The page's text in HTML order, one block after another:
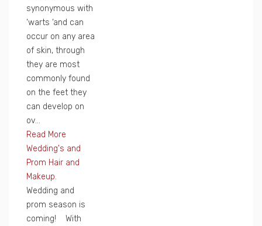
synonymous with
‘warts ‘and can
occur on any area
of skin, through
they are most
commonly found
on the feet they
can develop on
ov...
Read More
Wedding's and
Prom Hair and
Makeup.
Wedding and
prom season is
coming! With